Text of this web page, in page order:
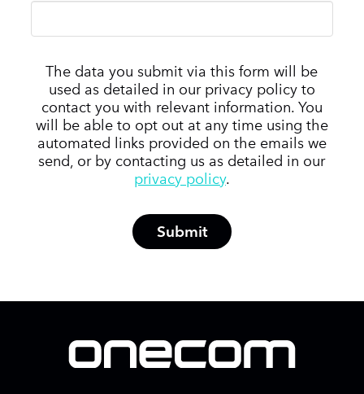
The data you submit via this form will be
used as detailed in our privacy policy to
contact you with relevant information. You
will be able to opt out at any time using the
automated links provided on the emails we
send, or by contacting us as detailed in our
privacy policy.